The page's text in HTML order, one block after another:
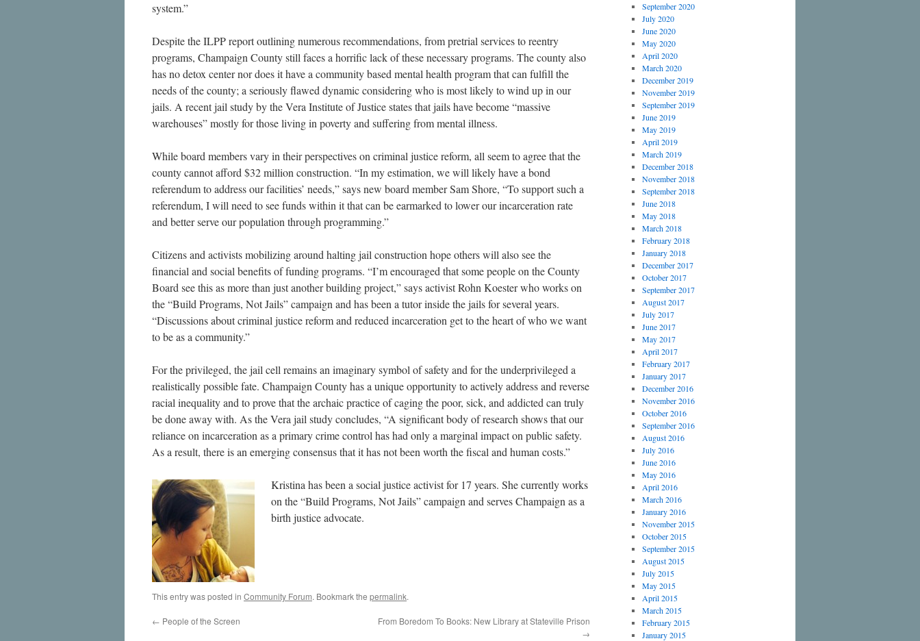
system.”
Despite the ILPP report outlining numerous recommendations, from pretrial services to reentry
programs, Champaign County still faces a horrific lack of these necessary programs. The county also
has no detox center nor does it have a community based mental health program that can fulfill the
needs of the county; a seriously flawed dynamic considering who is most likely to wind up in our
jails. A recent jail study by the Vera Institute of Justice states that jails have become “massive
warehouses” mostly for those living in poverty and suffering from mental illness.
While board members vary in their perspectives on criminal justice reform, all seem to agree that the
county cannot afford $32 million construction. “In my estimation, we will likely have a bond
referendum to address our facilities’ needs,” says new board member Sam Shore, “To support such a
referendum, I will need to see funds within it that can be earmarked to lower our incarceration rate
and better serve our population through programming.”
Citizens and activists mobilizing around halting jail construction hope others will also see the
financial and social benefits of funding programs. “I’m encouraged that some people on the County
Board see this as more than just another building project,” says activist Rohn Koester who works on
the “Build Programs, Not Jails” campaign and has been a tutor inside the jails for several years.
“Discussions about criminal justice reform and reduced incarceration get to the heart of who we want
to be as a community.”
For the privileged, the jail cell remains an imaginary symbol of safety and for the underprivileged a
realistically possible fate. Champaign County has a unique opportunity to actively address and reverse
racial inequality and to prove that the archaic practice of caging the poor, sick, and addicted can truly
be done away with. As the Vera jail study concludes, “A significant body of research shows that our
reliance on incarceration as a primary crime control has had only a marginal impact on public safety.
As a result, there is an emerging consensus that it has not been worth the fiscal and human costs.”
Kristina has been a social justice activist for 17 years. She currently works
on the “Build Programs, Not Jails” campaign and serves Champaign as a
birth justice advocate.
This entry was posted in Community Forum. Bookmark the permalink.
← People of the Screen
From Boredom To Books: New Library at Stateville Prison
→
September 2020
July 2020
June 2020
May 2020
April 2020
March 2020
December 2019
November 2019
September 2019
June 2019
May 2019
April 2019
March 2019
December 2018
November 2018
September 2018
June 2018
May 2018
March 2018
February 2018
January 2018
December 2017
October 2017
September 2017
August 2017
July 2017
June 2017
May 2017
April 2017
February 2017
January 2017
December 2016
November 2016
October 2016
September 2016
August 2016
July 2016
June 2016
May 2016
April 2016
March 2016
January 2016
November 2015
October 2015
September 2015
August 2015
July 2015
May 2015
April 2015
March 2015
February 2015
January 2015